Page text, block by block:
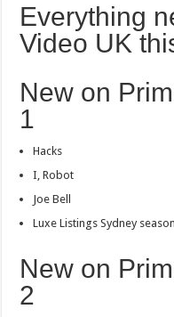
Everything
Video UK
New on
1
Hacks
I, Robot
Joe Bell
Luxe Listings Sydney
New on
2